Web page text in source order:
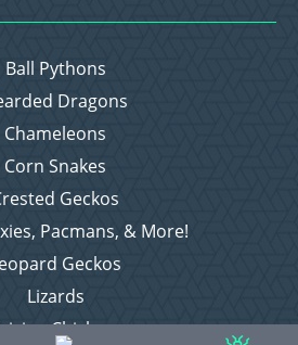
Ball Pythons
Dragons
Chameleons
Corn Snakes
Geckos
Pacmans, & More!
Geckos
Lizards
Chickens